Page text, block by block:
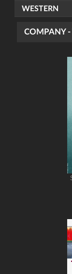
WESTERN
COMPANY -